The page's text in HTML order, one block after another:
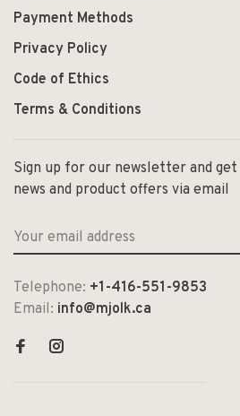
Payment Methods
Privacy Policy
Code of Ethics
Terms & Conditions
Sign up for our newsletter and
news and product offers via email
Telephone: +1-416-551-9853
Email: info@mjolk.ca